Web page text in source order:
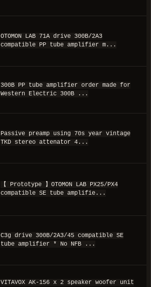
OTOMON LAB 71A drive 300B/2A3
compatible PP tube amplifier m...
300B PP tube amplifier order made for
Western Electric 300B ...
Passive preamp using 70s year vintage
TKD stereo attenator 4...
【 Prototype 】OTOMON LAB PX25/PX4
compatible SE tube amplifie...
C3g drive 300B/2A3/45 compatible SE
tube amplifier * No NFB ...
VITAVOX AK-156 x 2 speaker woofer unit